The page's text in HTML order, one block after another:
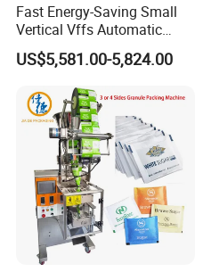
Fast Energy-Saving Small
Vertical Vffs Automatic
Vacuum Plastic Pouch
Sachet Sealing Bagging
Packaging Machine for
Weighing Food Tea Bag
Non-Food Materials
US$5,581.00-5,824.00